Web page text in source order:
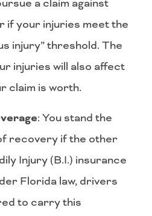
a claim against
if your injuries meet the
injury” threshold. The
injuries will also affect
claim is worth.
: You stand the
recovery if the other
Injury (B.I.) insurance
Florida law, drivers
to carry this